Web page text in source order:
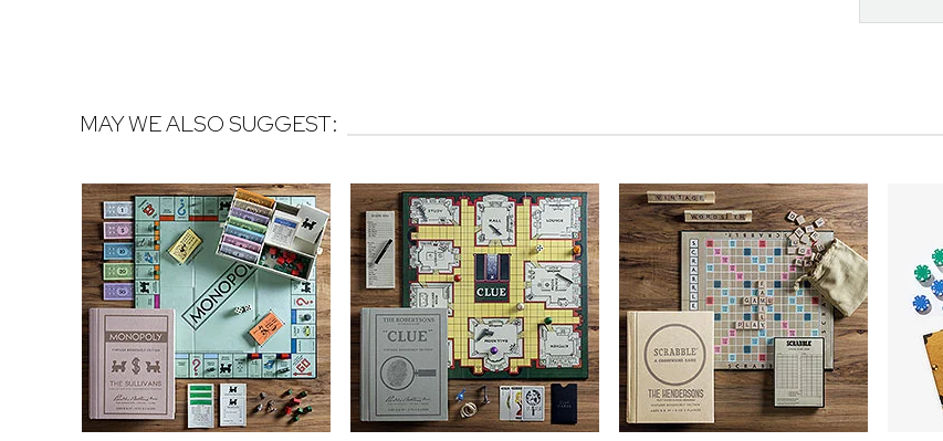
MAY WE ALSO SUGGEST: